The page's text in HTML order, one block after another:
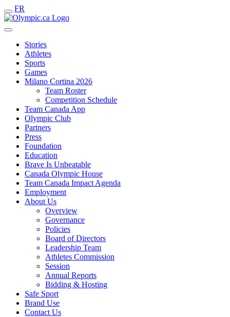
FR
Stories
Athletes
Sports
Games
Milano Cortina 2026
Team Roster
Competition Schedule
Team Canada App
Olympic Club
Partners
Press
Foundation
Education
Brave Is Unbeatable
Canada Olympic House
Team Canada Impact Agenda
Employment
About Us
Overview
Governance
Policies
Board of Directors
Leadership Team
Athletes Commission
Session
Annual Reports
Bidding & Hosting
Safe Sport
Brand Use
Contact Us